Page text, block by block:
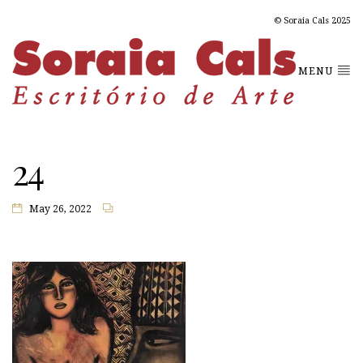
© Soraia Cals 2025
MENU
24
May 26, 2022